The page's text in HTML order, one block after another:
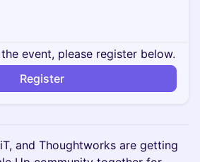
event, please register below.
Register
and Thoughtworks are getting